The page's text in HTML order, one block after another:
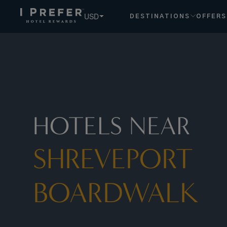
USD DESTINATIONS OFFERS
HOTELS NEAR
SHREVEPORT
BOARDWALK